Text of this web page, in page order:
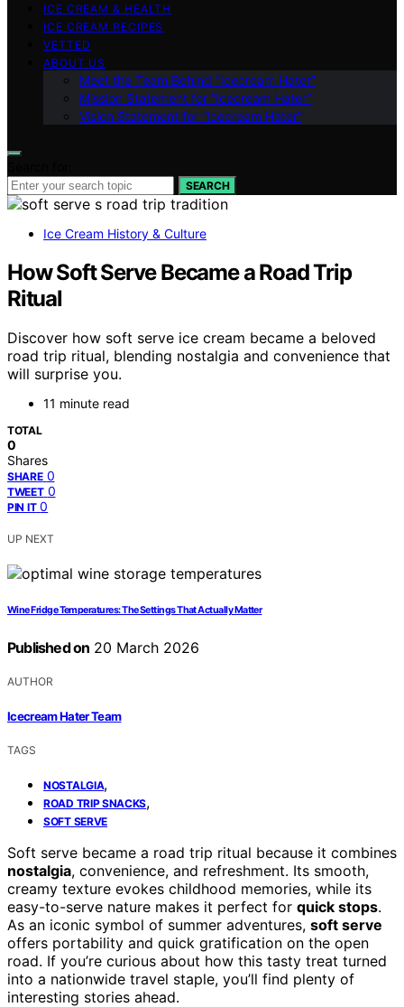
ICE CREAM & HEALTH
ICE CREAM RECIPES
VETTED
ABOUT US
Meet the Team Behind “Icecream Hater”
Mission Statement for “Icecream Hater”
Vision Statement for “Icecream Hater”
SEARCH
Ice Cream History & Culture
How Soft Serve Became a Road Trip
Ritual
Discover how soft serve ice cream became a beloved
road trip ritual, blending nostalgia and convenience that
will surprise you.
11 minute read
TOTAL
0
Shares
SHARE 0
TWEET 0
PIN IT 0
UP NEXT
Wine Fridge Temperatures: The Settings That Actually Matter
Published on 20 March 2026
AUTHOR
Icecream Hater Team
TAGS
NOSTALGIA,
ROAD TRIP SNACKS,
SOFT SERVE
Soft serve became a road trip ritual because it combines
nostalgia, convenience, and refreshment. Its smooth,
creamy texture evokes childhood memories, while its
easy-to-serve nature makes it perfect for quick stops.
As an iconic symbol of summer adventures, soft serve
offers portability and quick gratification on the open
road. If you’re curious about how this tasty treat turned
into a nationwide travel staple, you’ll find plenty of
interesting stories ahead.